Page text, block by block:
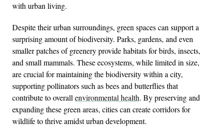
with urban living.
Despite their urban surroundings, green spaces can support a
surprising amount of biodiversity. Parks, gardens, and even
smaller patches of greenery provide habitats for birds, insects,
and small mammals. These ecosystems, while limited in size,
are crucial for maintaining the biodiversity within a city,
supporting pollinators such as bees and butterflies that
contribute to overallenvironmental health. By preserving and
expanding these green areas, cities can create corridors for
wildlife to thrive amidst urban development.